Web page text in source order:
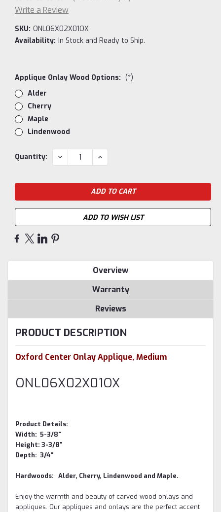
Write a Review
SKU: ONL06X02X01OX
Availability: In Stock and Ready to Ship.
Applique Onlay Wood Options: (*)
Alder
Cherry
Maple
Lindenwood
Current
Quantity: DECREASE
QUANTITY:
INCREASE
QUANTITY:
ADD TO WISH LIST
Overview
Warranty
Reviews
PRODUCT DESCRIPTION
Oxford Center Onlay Applique, Medium
ONL06X02X01OX
Product Details:
Width: 5-3/8"
Height: 3-3/8"
Depth: 3/4"
Hardwoods: Alder, Cherry, Lindenwood and Maple.
Enjoy the warmth and beauty of carved wood onlays and
appliques. Our appliques and onlays are the perfect accent